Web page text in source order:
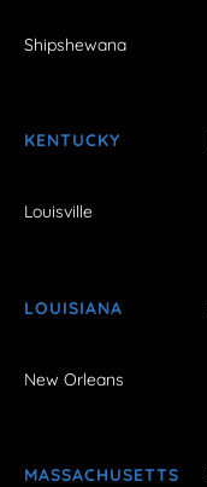
Shipshewana
KENTUCKY
Louisville
LOUISIANA
New Orleans
MASSACHUSETTS